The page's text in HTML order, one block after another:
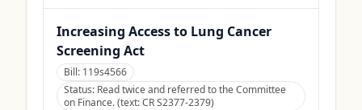
Increasing Access to Lung Cancer
Screening Act
Bill: 119s4566
Status: Read twice and referred to the Committee
on Finance. (text: CR S2377-2379)